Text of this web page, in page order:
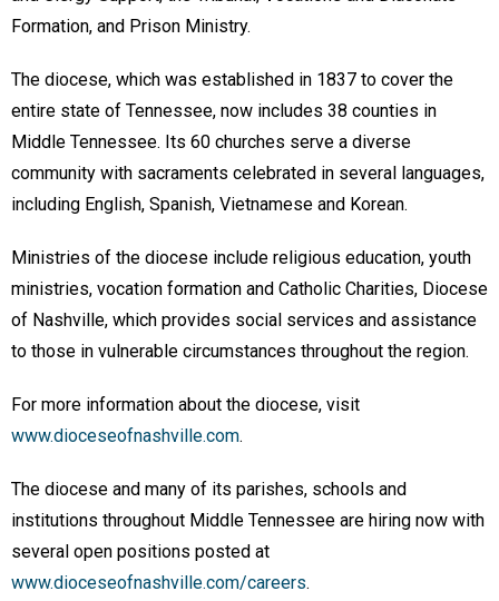
Formation, and Prison Ministry.
The diocese, which was established in 1837 to cover the
entire state of Tennessee, now includes 38 counties in
Middle Tennessee. Its 60 churches serve a diverse
community with sacraments celebrated in several languages,
including English, Spanish, Vietnamese and Korean.
Ministries of the diocese include religious education, youth
ministries, vocation formation and Catholic Charities, Diocese
of Nashville, which provides social services and assistance
to those in vulnerable circumstances throughout the region.
For more information about the diocese, visit
www.dioceseofnashville.com.
The diocese and many of its parishes, schools and
institutions throughout Middle Tennessee are hiring now with
several open positions posted at
www.dioceseofnashville.com/careers.